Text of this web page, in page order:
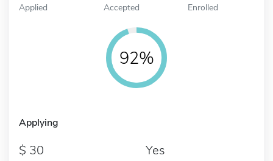
Applied Accepted Enrolled
92%
Applying
30 Yes